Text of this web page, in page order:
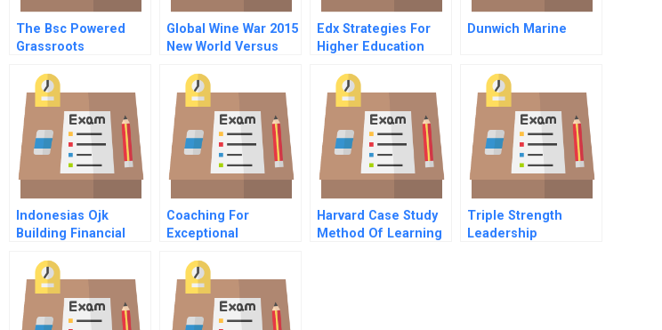
The Bsc Powered
Grassroots
Movement In The
Philippines A
Progress Report
Global Wine War 2015
New World Versus
Edx Strategies For
Higher Education
Dunwich Marine
Indonesias Ojk
Building Financial
Coaching For
Exceptional
Workshop Senior
Associate High Net
Worth Wealth
Management Pauline
Harvard Case Study
Method Of Learning
Triple Strength
Leadership